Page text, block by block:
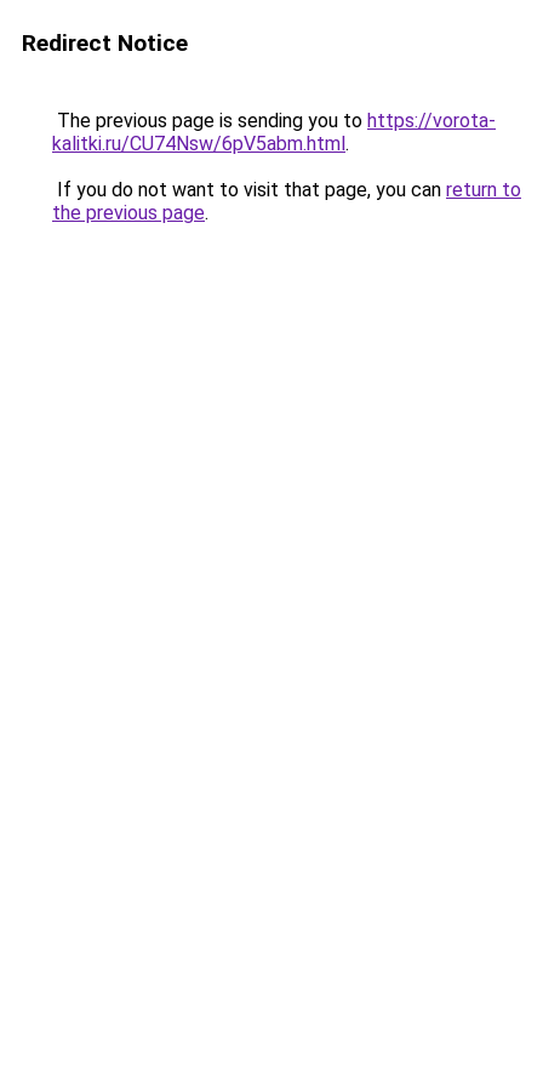
Redirect Notice
The previous page is sending you to https://vorota-
kalitki.ru/CU74Nsw/6pV5abm.html.
If you do not want to visit that page, you can return to
the previous page.